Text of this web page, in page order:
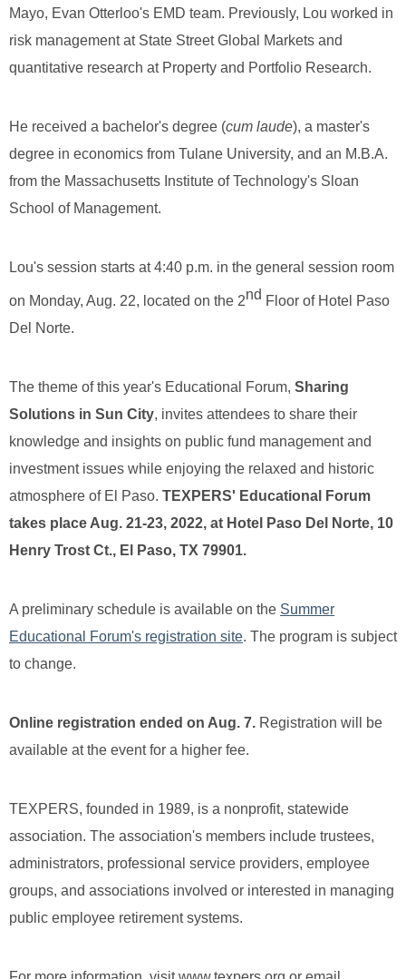
Mayo, Evan Otterloo's EMD team. Previously, Lou worked in
risk management at State Street Global Markets and
quantitative research at Property and Portfolio Research.
He received a bachelor's degree (cum laude), a master's
degree in economics from Tulane University, and an M.B.A.
from the Massachusetts Institute of Technology's Sloan
School of Management.
Lou's session starts at 4:40 p.m. in the general session room
on Monday, Aug. 22, located on the 2nd Floor of Hotel Paso
Del Norte.
The theme of this year's Educational Forum, Sharing
Solutions in Sun City, invites attendees to share their
knowledge and insights on public fund management and
investment issues while enjoying the relaxed and historic
atmosphere of El Paso. TEXPERS' Educational Forum
takes place Aug. 21-23, 2022, at Hotel Paso Del Norte, 10
Henry Trost Ct., El Paso, TX 79901.
A preliminary schedule is available on the Summer
Educational Forum's registration site. The program is subject
to change.
Online registration ended on Aug. 7. Registration will be
available at the event for a higher fee.
TEXPERS, founded in 1989, is a nonprofit, statewide
association. The association's members include trustees,
administrators, professional service providers, employee
groups, and associations involved or interested in managing
public employee retirement systems.